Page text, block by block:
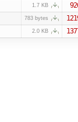
1.7 KB
783 bytes
2.0 KB